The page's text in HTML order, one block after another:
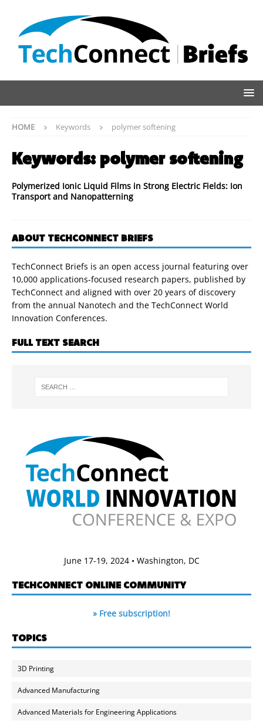
HOME Keywords polymer softening
Keywords: polymer softening
Polymerized Ionic Liquid Films in Strong Electric Fields: Ion
Transport and Nanopatterning
ABOUT TECHCONNECT BRIEFS
TechConnect Briefs is an open access journal featuring over
10,000 applications-focused research papers, published by
TechConnect and aligned with over 20 years of discovery
from the annual Nanotech and the TechConnect World
Innovation Conferences.
FULL TEXT SEARCH
June 17-19, 2024 • Washington, DC
TECHCONNECT ONLINE COMMUNITY
» Free subscription!
TOPICS
3D Printing
Advanced Manufacturing
Advanced Materials for Engineering Applications